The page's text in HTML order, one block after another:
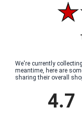
We're currently
meantime, here are
sharing their overall
4.7